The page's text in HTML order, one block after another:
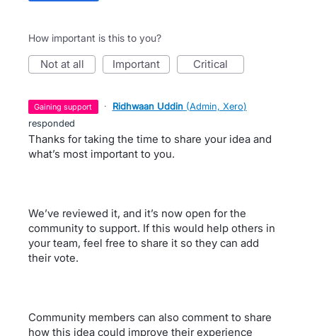
How important is this to you?
not at all important critical
gaining support · Ridhwaan Uddin (Admin, Xero)
responded
Thanks for taking the time to share your idea and
what’s most important to you.
We’ve reviewed it, and it’s now open for the
community to support. If this would help others in
your team, feel free to share it so they can add
their vote.
Community members can also comment to share
how this idea could improve their experience